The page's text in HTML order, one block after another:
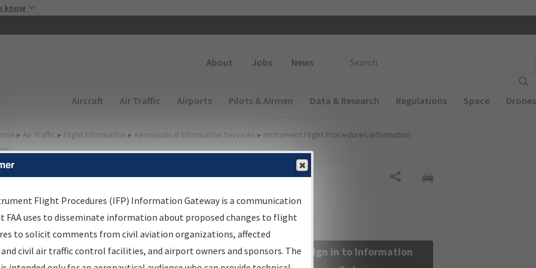
know
About Jobs News
Main navigation (Desktop)
Aircraft Air Traffic Airports Pilots & Airmen Data & Research Regulations Space Drones
▸ Air Traffic ▸ Flight Information ▸ Aeronautical Information Services ▸ Instrument Flight Procedures Information
Information Gateway
Results
Information Gateway is your centralized instrument flight
data portal, providing a single-source for:
Sign in to Information
Flight Procedures (IFP) Information Gateway is a communication
FAA uses to disseminate information about proposed changes to flight
to solicit comments from civil aviation organizations, affected
civil air traffic control facilities, and airport owners and sponsors. The